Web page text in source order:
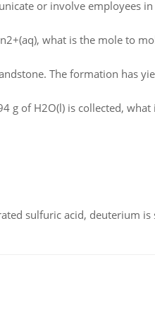
or involve employees
what is the mole to
The formation has
g of H2O(l) is collected,
sulfuric acid, deuterium